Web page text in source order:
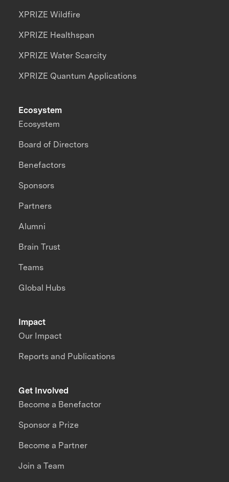
XPRIZE Wildfire
XPRIZE Healthspan
XPRIZE Water Scarcity
XPRIZE Quantum Applications
Impact
Our Impact
Reports and Publications
Ecosystem
Ecosystem
Board of Directors
Benefactors
Sponsors
Partners
Alumni
Brain Trust
Teams
Global Hubs
Get Involved
Become a Benefactor
Sponsor a Prize
Become a Partner
Join a Team